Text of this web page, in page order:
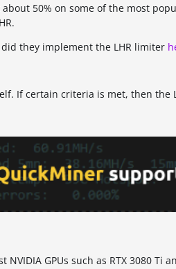
50% on some of the most
they implement the LHR limiter
If certain criteria is met, then
GPUs such as RTX 3080 Ti